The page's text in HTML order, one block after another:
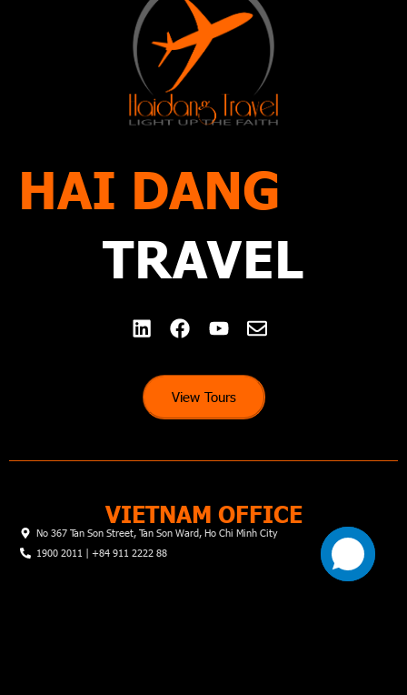
HAI DANG
TRAVEL
View Tours
VIETNAM OFFICE
No 367 Tan Son Street, Tan Son Ward, Ho Chi Minh City
1900 2011 | +84 911 2222 88